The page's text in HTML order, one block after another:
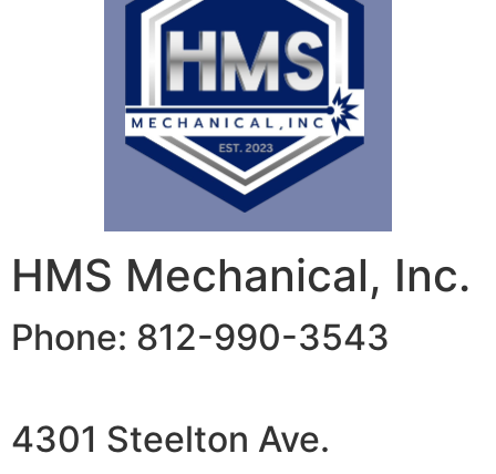
HMS Mechanical, Inc.
Phone: 812-990-3543
4301 Steelton Ave.